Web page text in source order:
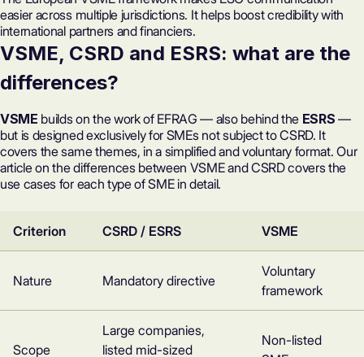
easier across multiple jurisdictions. It helps boost credibility with
international partners and financiers.
VSME, CSRD and ESRS: what are the
differences?
VSME builds on the work of EFRAG — also behind the ESRS —
but is designed exclusively for SMEs not subject to CSRD. It
covers the same themes, in a simplified and voluntary format. Our
article on thedifferences between VSME and CSRDcovers the
use cases for each type of SME in detail.
Criterion CSRD / ESRS VSME
Nature Mandatory directive
Voluntary
framework
Scope
Large companies,
listed mid-sized
Non-listed